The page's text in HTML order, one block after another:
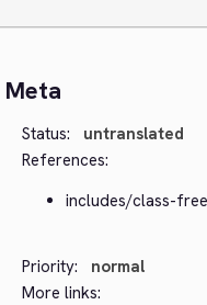
Meta
Status:
untranslated
References:
includes/class-
Priority:
normal
More links: